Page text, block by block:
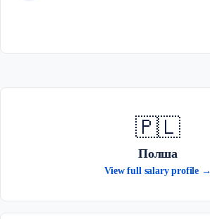
🇵🇱
Полша
View full salary profile →